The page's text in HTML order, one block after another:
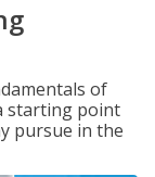
of
starting point
pursue in the